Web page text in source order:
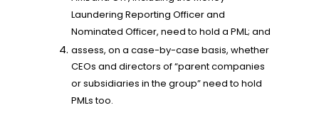
Laundering Reporting Officer and
Nominated Officer, need to hold a PML; and
assess, on a case-by-case basis, whether
CEOs and directors of “parent companies
or subsidiaries in the group” need to hold
PMLs too.